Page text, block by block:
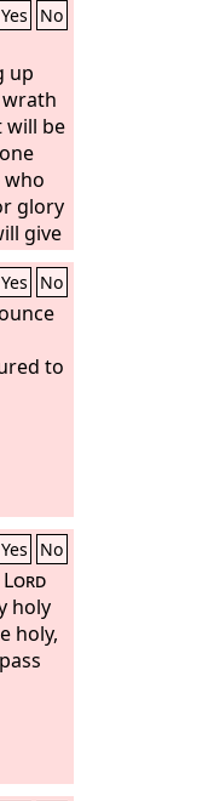
Yes No
up
will be
glory
give
self-
but
be
the
Yes No
to
Yes No
Lord
holy
holy,